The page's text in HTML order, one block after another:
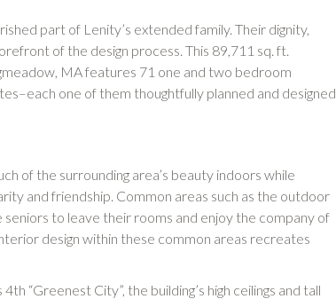
part of Lenity’s extended family. Their dignity,
of the design process. This 89,711 sq. ft.
MA features 71 one and two bedroom
one of them thoughtfully planned and designed
of the surrounding area’s beauty indoors while
and friendship. Common areas such as the outdoor
to leave their rooms and enjoy the company of
design within these common areas recreates
“Greenest City”, the building’s high ceilings and tall